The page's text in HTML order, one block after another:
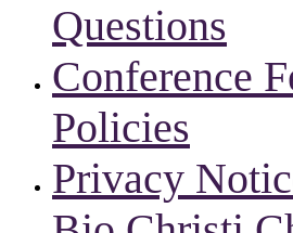
Questions
Conference
Policies
Privacy